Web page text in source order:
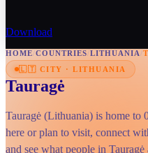
Download
HOME/COUNTRIES/LITHUANIA/
🇱🇹 CITY · LITHUANIA
Tauragė
Tauragė (Lithuania) is home to
here or plan to visit, connect
and see what people in Tauragė